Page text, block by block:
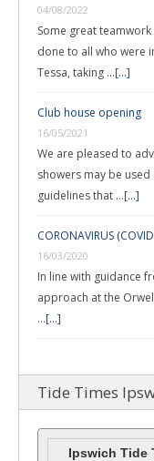
04/08/2022
Some great
done to all who were
Tessa, taking …[...]
Club house opening
16/05/2021
We are pleased to
showers may be
guidelines that …[...]
CORONAVIRUS
16/03/2020
In line with guidance
approach at the
…[...]
Tide Times
Ipswich Tide